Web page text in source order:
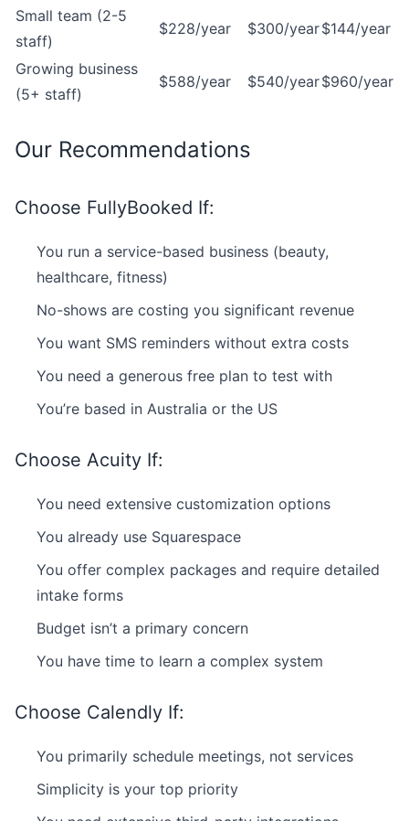
Small team (2-5
staff)
$228/year $300/year$144/year
Growing business
(5+ staff)
$588/year $540/year$960/year
Our Recommendations
Choose FullyBooked If:
You run a service-based business (beauty,
healthcare, fitness)
No-shows are costing you significant revenue
You want SMS reminders without extra costs
You need a generous free plan to test with
You’re based in Australia or the US
Choose Acuity If:
You need extensive customization options
You already use Squarespace
You offer complex packages and require detailed
intake forms
Budget isn’t a primary concern
You have time to learn a complex system
Choose Calendly If:
You primarily schedule meetings, not services
Simplicity is your top priority